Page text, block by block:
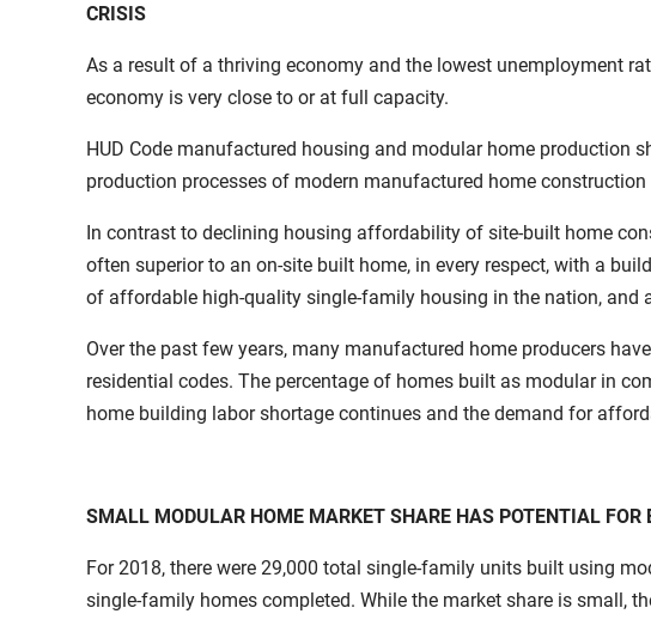
CRISIS
As a result of a thriving economy and the lowest unemployment
economy is very close to or at full capacity.
HUD Code manufactured housing and modular home production
production processes of modern manufactured home
In contrast to declining housing affordability of site-built home
often superior to an on-site built home, in every respect, with a
of affordable high-quality single-family housing in the nation, and
Over the past few years, many manufactured home producers
residential codes. The percentage of homes built as modular in
home building labor shortage continues and the demand for
SMALL MODULAR HOME MARKET SHARE HAS POTENTIAL FOR
For 2018, there were 29,000 total single-family units built using
single-family homes completed. While the market share is small,